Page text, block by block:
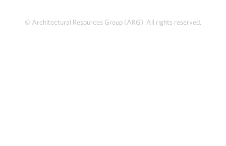
© Architectural Resources Group (ARG). All rights reserved.